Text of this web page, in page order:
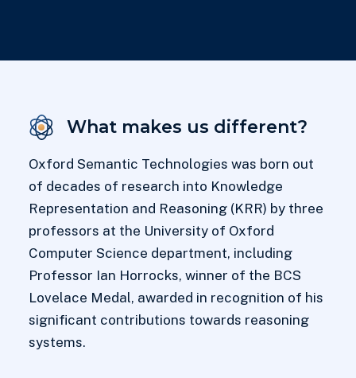
What makes us different?
Oxford Semantic Technologies was born out
of decades of research into Knowledge
Representation and Reasoning (KRR) by three
professors at the University of Oxford
Computer Science department, including
Professor Ian Horrocks, winner of the BCS
Lovelace Medal, awarded in recognition of his
significant contributions towards reasoning
systems.